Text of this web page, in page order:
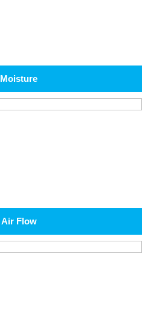
Moisture
Air Flow